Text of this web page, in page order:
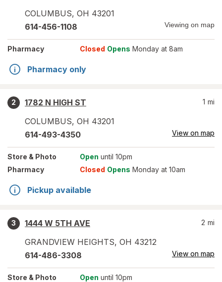
COLUMBUS, OH 43201
614-456-1108 Viewing on map
Pharmacy Closed Opens Monday at 8am
Pharmacy only
2
1782 N HIGH ST
COLUMBUS, OH 43201
1 mi
614-493-4350 View on map
Store & Photo Open until 10pm
Pharmacy
Closed Opens Monday at 10am
Pickup available
3
1444 W 5TH AVE
GRANDVIEW HEIGHTS, OH 43212
2 mi
614-486-3308 View on map
Store & Photo Open until 10pm